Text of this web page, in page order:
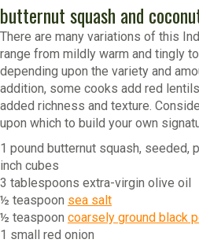
butternut squash and
There are many variations of this
range from mildly warm and tingly
depending upon the variety and
addition, some cooks add red
added richness and texture.
upon which to build your own
1 pound butternut squash, seeded,
inch cubes
3 tablespoons extra-virgin olive oil
½ teaspoon sea salt
½ teaspoon coarsely ground black
1 small red onion